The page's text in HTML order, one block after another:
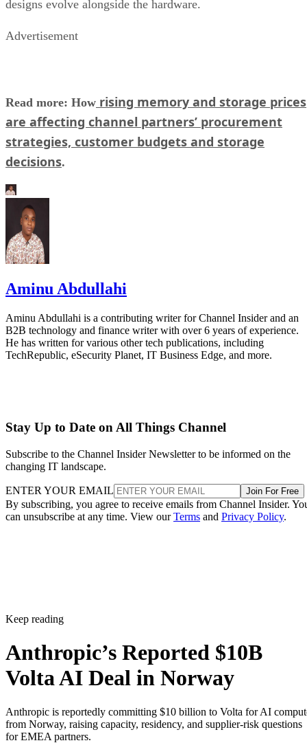
designs evolve alongside the hardware.
Advertisement
Read more: How rising memory and storage prices
are affecting channel partners’ procurement
strategies, customer budgets and storage
decisions.
Aminu Abdullahi
Aminu Abdullahi is a contributing writer for Channel Insider and an
B2B technology and finance writer with over 6 years of experience.
He has written for various other tech publications, including
TechRepublic, eSecurity Planet, IT Business Edge, and more.
Stay Up to Date on All Things Channel
Subscribe to the Channel Insider Newsletter to be informed on the
changing IT landscape.
ENTER YOUR EMAIL Join For Free
By subscribing, you agree to receive emails from Channel Insider.
can unsubscribe at any time. View ourTerms and Privacy Policy.
Keep reading
Anthropic’s Reported $10B
Volta AI Deal in Norway
Anthropic is reportedly committing $10 billion to Volta for AI
from Norway, raising capacity, residency, and supplier-risk questions
for EMEA partners.